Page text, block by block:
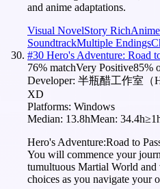
and anime adaptations.
Visual NovelStory RichAnime
SoundtrackMultiple Endings
#30 Hero's Adventure: Road
76% matchVery Positive85%
Developer: 半瓶醋工作室（
XD
Platforms: Windows
Median: 13.8hMean: 34.4h
Hero's Adventure:Road to
You will commence your
tumultuous Martial World
choices as you navigate your